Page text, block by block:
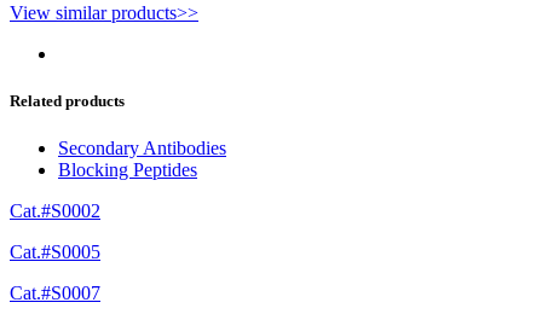
View similar products>>
Related products
Secondary Antibodies
Blocking Peptides
Cat.#S0002
Cat.#S0005
Cat.#S0007